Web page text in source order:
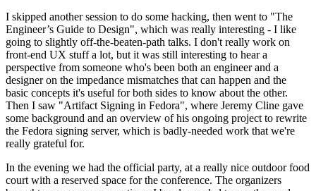
I skipped another session to do some hacking, then went to "The
Engineer’s Guide to Design", which was really interesting - I like
going to slightly off-the-beaten-path talks. I don't really work on
front-end UX stuff a lot, but it was still interesting to hear a
perspective from someone who's been both an engineer and a
designer on the impedance mismatches that can happen and the
basic concepts it's useful for both sides to know about the other.
Then I saw "Artifact Signing in Fedora", where Jeremy Cline gave
some background and an overview of his ongoing project to rewrite
the Fedora signing server, which is badly-needed work that we're
really grateful for.
In the evening we had the official party, at a really nice outdoor food
court with a reserved space for the conference. The organizers